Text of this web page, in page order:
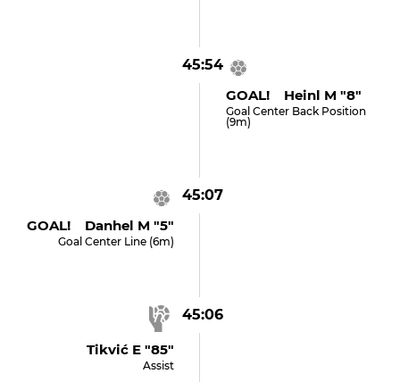
45:54
GOAL! Heinl M "8"
Goal Center Back Position
(9m)
45:07
GOAL! Danhel M "5"
Goal Center Line (6m)
45:06
Tikvić E "85"
Assist